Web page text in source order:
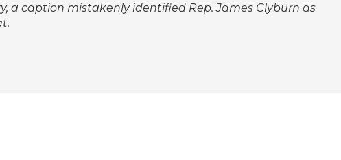
a caption mistakenly identified Rep. James Clyburn as